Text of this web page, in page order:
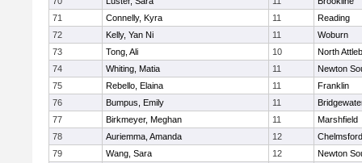
71
Connelly, Kyra 11
Reading
72
Kelly, Yan Ni 11
Woburn
73
Tong, Ali 10
North
74
Whiting, Matia 11
Newton
75
Rebello, Elaina 11
Franklin
76
Bumpus, Emily 11
77
Birkmeyer, Meghan 11
Marshfield
78
Auriemma, Amanda 12
Chelmsford
79
Wang, Sara 12
Newton